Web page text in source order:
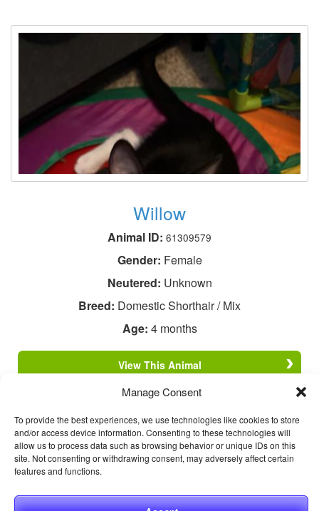
Manage Consent
To provide the best experiences, we use technologies like cookies to store
and/or access device information. Consenting to these technologies will
allow us to process data such as browsing behavior or unique IDs on this
site. Not consenting or withdrawing consent, may adversely affect certain
features and functions.
Willow
Animal ID: 61309579
Gender: Female
Neutered: Unknown
Breed: Domestic Shorthair / Mix
Age: 4 months
View This Animal